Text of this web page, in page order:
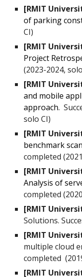
[RMIT
of parking
CI)
[RMIT
Project
(2023-2024,
[RMIT
and mobile
approach.
solo CI)
[RMIT
benchmark
completed (2021
[RMIT
Analysis of
completed (20
[RMIT
Solutions.
[RMIT
multiple cloud
completed
[RMIT